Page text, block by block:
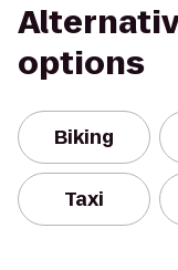
options
Biking
Taxi